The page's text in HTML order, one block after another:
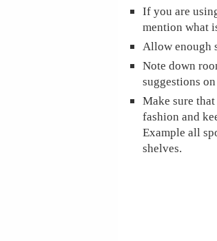
If you are
mention what
Allow enough
Note down
suggestions
Make sure
fashion and
Example all
shelves.